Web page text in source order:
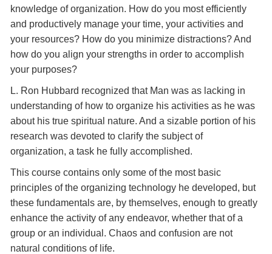
knowledge of organization. How do you most efficiently
and productively manage your time, your activities and
your resources? How do you minimize distractions? And
how do you align your strengths in order to accomplish
your purposes?
L. Ron Hubbard recognized that Man was as lacking in
understanding of how to organize his activities as he was
about his true spiritual nature. And a sizable portion of his
research was devoted to clarify the subject of
organization, a task he fully accomplished.
This course contains only some of the most basic
principles of the organizing technology he developed, but
these fundamentals are, by themselves, enough to greatly
enhance the activity of any endeavor, whether that of a
group or an individual. Chaos and confusion are not
natural conditions of life.